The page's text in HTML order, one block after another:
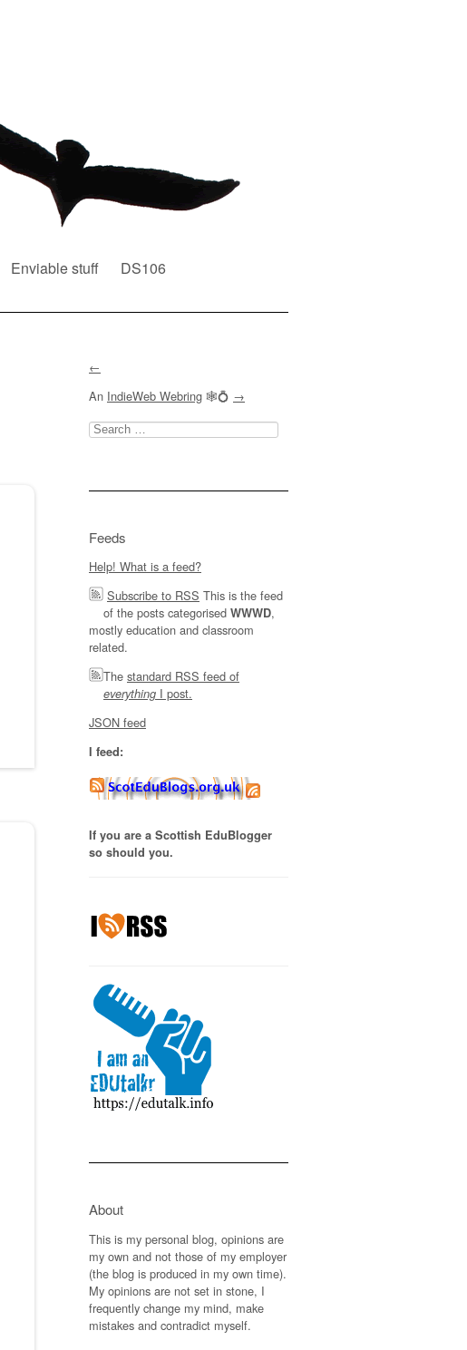
Enviable stuff
DS106
←
An IndieWeb Webring 🕸💍 →
Search
for:
Feeds
Help! What is a feed?
Subscribe to RSS This is the feed
of the posts categorised WWWD,
mostly education and classroom
related.
The standard RSS feed of
everything I post.
JSON feed
I feed:
If you are a Scottish EduBlogger
so should you.
About
This is my personal blog, opinions are
my own and not those of my employer
(the blog is produced in my own time).
My opinions are not set in stone, I
frequently change my mind, make
mistakes and contradict myself.